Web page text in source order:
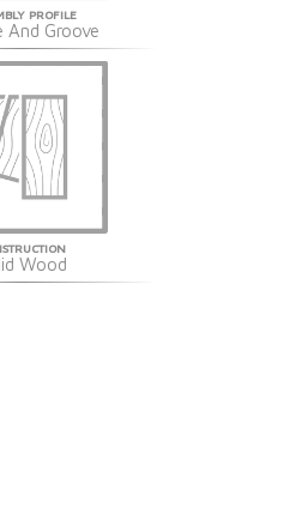
PROFILE
And Groove
Wood